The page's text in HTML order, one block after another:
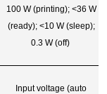
100 W (printing); <36 W
(ready); <10 W (sleep);
0.3 W (off)
Input voltage (auto